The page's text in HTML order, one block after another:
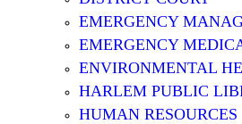
EMERGENCY
EMERGENCY
ENVIRONMENTAL
HARLEM PUBLIC
HUMAN RESOURCES